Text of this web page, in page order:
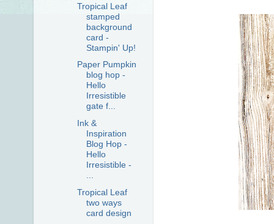
Tropical Leaf
stamped
background
card -
Stampin' Up!
Paper Pumpkin
blog hop -
Hello
Irresistible
gate f...
Ink &
Inspiration
Blog Hop -
Hello
Irresistible -
Tropical Leaf
two ways
card design